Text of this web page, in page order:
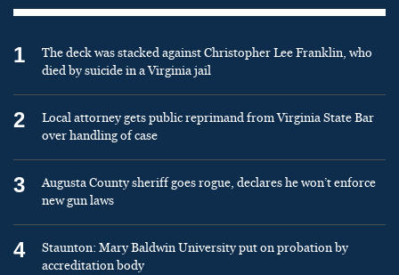
1
The deck was stacked against Christopher Lee Franklin, who
died by suicide in a Virginia jail
2
Local attorney gets public reprimand from Virginia State Bar
over handling of case
3
Augusta County sheriff goes rogue, declares he won’t enforce
new gun laws
4
Staunton: Mary Baldwin University put on probation by
accreditation body